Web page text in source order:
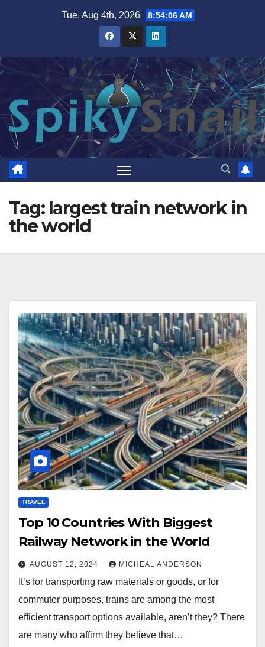
Tue. Aug 4th, 2026 8:54:07 AM
Tag: largest train network in
the world
TRAVEL
Top 10 Countries With Biggest
Railway Network in the World
AUGUST 12, 2024 MICHEAL ANDERSON
It’s for transporting raw materials or goods, or for
commuter purposes, trains are among the most
efficient transport options available, aren’t they? There
are many who affirm they believe that…